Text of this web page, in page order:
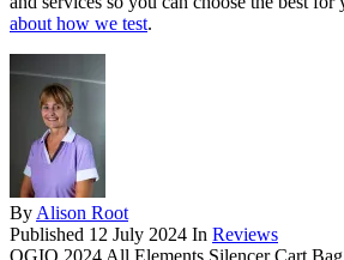
about how we test.
By Alison Root
Published 12 July 2024 In Reviews